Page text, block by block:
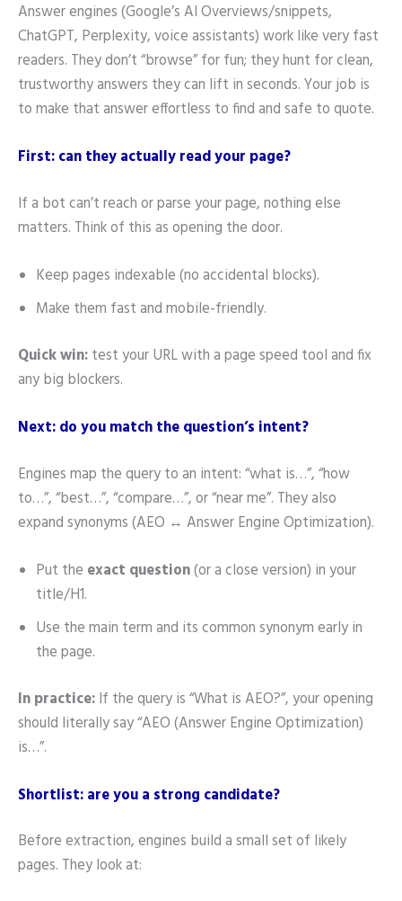
Answer engines (Google’s AI Overviews/snippets,
ChatGPT, Perplexity, voice assistants) work like very fast
readers. They don’t “browse” for fun; they hunt for clean,
trustworthy answers they can lift in seconds. Your job is
to make that answer effortless to find and safe to quote.
First: can they actually read your page?
If a bot can’t reach or parse your page, nothing else
matters. Think of this as opening the door.
Keep pages indexable (no accidental blocks).
Make them fast and mobile-friendly.
Quick win:test your URL with a page speed tool and fix
any big blockers.
Next: do you match the question’s intent?
Engines map the query to an intent: “what is…”, “how
to…”, “best…”, “compare…”, or “near me”. They also
expand synonyms (AEO ↔ Answer Engine Optimization).
Put the exact question(or a close version) in your
title/H1.
Use the main term and its common synonym early in
the page.
In practice:If the query is “What is AEO?”, your opening
should literally say “AEO (Answer Engine Optimization)
is…”.
Shortlist: are you a strong candidate?
Before extraction, engines build a small set of likely
pages. They look at: